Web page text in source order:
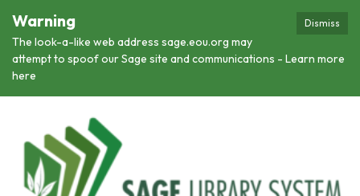
Dismiss
Warning
The look-a-like web address sage.eou.org may
attempt to spoof our Sage site and communications - Learn more
here